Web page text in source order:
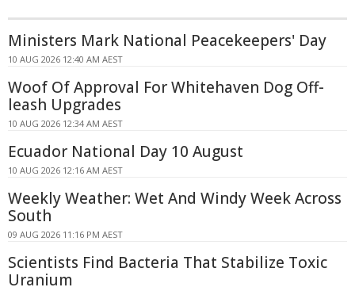
Ministers Mark National Peacekeepers' Day
10 AUG 2026 12:40 AM AEST
Woof Of Approval For Whitehaven Dog Off-
leash Upgrades
10 AUG 2026 12:34 AM AEST
Ecuador National Day 10 August
10 AUG 2026 12:16 AM AEST
Weekly Weather: Wet And Windy Week Across
South
09 AUG 2026 11:16 PM AEST
Scientists Find Bacteria That Stabilize Toxic
Uranium